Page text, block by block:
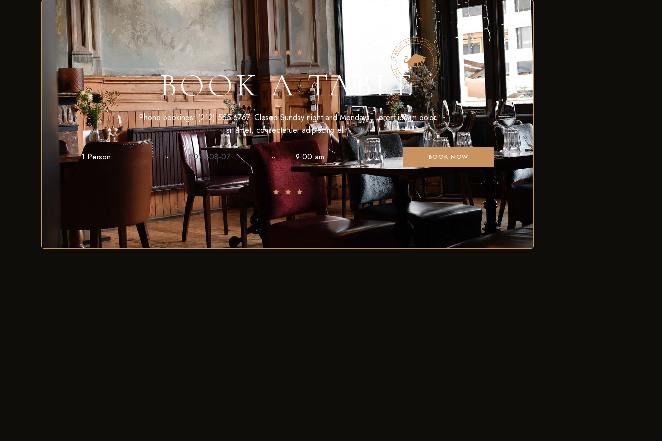
BOOK A TABLE
Phone bookings: (212) 555-6767. Closed Sunday night and Mondays. Lorem ipsum dolor
sit amet, consectetuer adipiscing elit.
BOOK NOW